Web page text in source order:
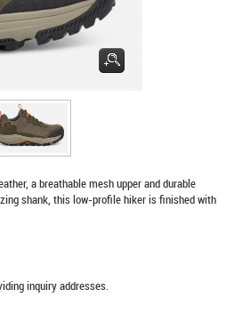
a breathable mesh upper and durable
shank, this low-profile hiker is finished with
inquiry addresses.